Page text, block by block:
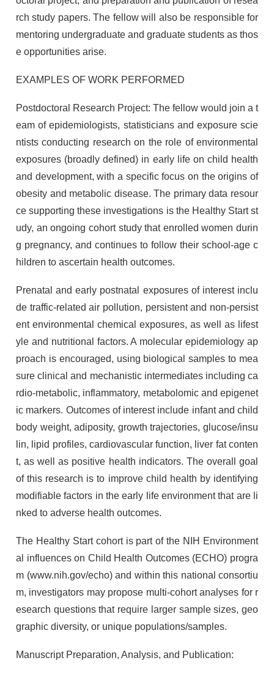
rch study papers. The fellow will also be responsible for
mentoring undergraduate and graduate students as thos
e opportunities arise.
EXAMPLES OF WORK PERFORMED
Postdoctoral Research Project: The fellow would join a t
eam of epidemiologists, statisticians and exposure scie
ntists conducting research on the role of environmental
exposures (broadly defined) in early life on child health
and development, with a specific focus on the origins of
obesity and metabolic disease. The primary data resour
ce supporting these investigations is the Healthy Start st
udy, an ongoing cohort study that enrolled women durin
g pregnancy, and continues to follow their school-age c
hildren to ascertain health outcomes.
Prenatal and early postnatal exposures of interest inclu
de traffic-related air pollution, persistent and non-persist
ent environmental chemical exposures, as well as lifest
yle and nutritional factors. A molecular epidemiology ap
proach is encouraged, using biological samples to mea
sure clinical and mechanistic intermediates including ca
rdio-metabolic, inflammatory, metabolomic and epigenet
ic markers. Outcomes of interest include infant and child
body weight, adiposity, growth trajectories, glucose/insu
lin, lipid profiles, cardiovascular function, liver fat conten
t, as well as positive health indicators. The overall goal
of this research is to improve child health by identifying
modifiable factors in the early life environment that are li
nked to adverse health outcomes.
The Healthy Start cohort is part of the NIH Environment
al influences on Child Health Outcomes (ECHO) progra
m (www.nih.gov/echo) and within this national consortiu
m, investigators may propose multi-cohort analyses for r
esearch questions that require larger sample sizes, geo
graphic diversity, or unique populations/samples.
Manuscript Preparation, Analysis, and Publication: